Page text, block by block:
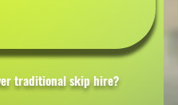
traditional skip hire?